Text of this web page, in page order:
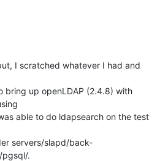
I scratched whatever I had and
bring up openLDAP (2.4.8) with
able to do ldapsearch on the test
servers/slapd/back-
pgsql/.